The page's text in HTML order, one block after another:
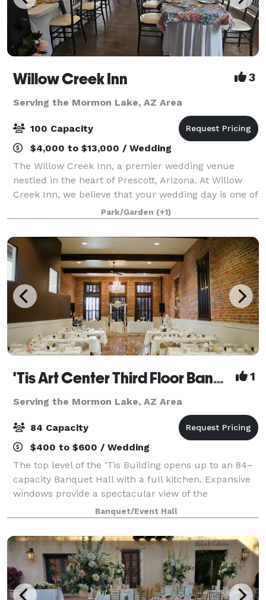
Willow Creek Inn 3
Serving the Mormon Lake, AZ Area
100 Capacity
$4,000 to $13,000 / Wedding
The Willow Creek Inn, a premier wedding venue
nestled in the heart of Prescott, Arizona. At Willow
Creek Inn, we believe that your wedding day is one of
the most momentous occasions of your life, and we
are dedicated to making it an unforge
Park/Garden (+1)
'Tis Art Center Third Floor Banquet Hall 1
Serving the Mormon Lake, AZ Area
84 Capacity
$400 to $600 / Wedding
The top level of the ‘Tis Building opens up to an 84–
capacity Banquet Hall with a full kitchen. Expansive
windows provide a spectacular view of the
courthouse plaza and a small stage is lit by an
elaborate antique chandelier. Ideal for wedd
Banquet/Event Hall